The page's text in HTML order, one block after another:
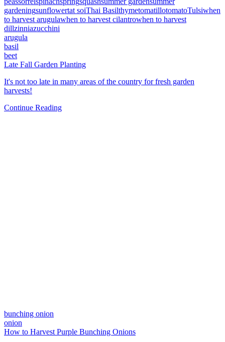
gardeningsunflowertat soiThai BasilthymetomatillotomatoTulsiwhen
to harvest arugulawhen to harvest cilantrowhen to harvest
dillzinniazucchini
arugula
basil
beet
Late Fall Garden Planting
It's not too late in many areas of the country for fresh garden
harvests!
Continue Reading
bunching onion
onion
How to Harvest Purple Bunching Onions